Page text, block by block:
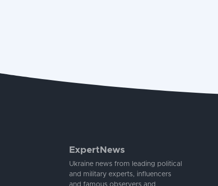
ExpertNews
Ukraine news from leading political
and military experts, influencers
and famous observers and